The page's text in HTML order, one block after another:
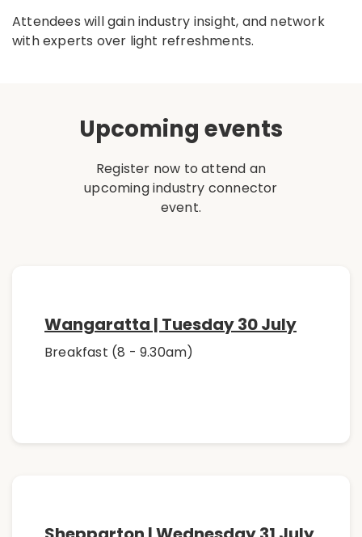
Attendees will gain industry insight, and network
with experts over light refreshments.
Upcoming events
Register now to attend an
upcoming industry connector
event.
Wangaratta | Tuesday 30 July
Breakfast (8 - 9.30am)